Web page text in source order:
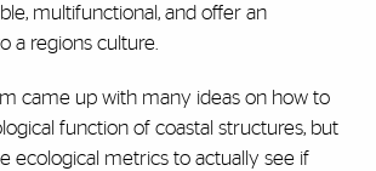
multifunctional, and offer an
a regions culture.
came up with many ideas on how to
function of coastal structures, but
ecological metrics to actually see if